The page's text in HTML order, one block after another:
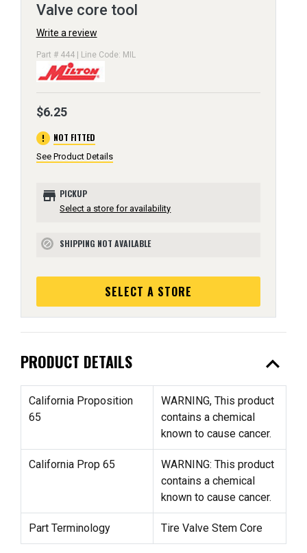
Valve core tool
Write a review
Part # 444 | Line Code: MIL
$6.25
error NOT FITTED
See Product Details
store PICKUP
Select a store for availability
block SHIPPING NOT AVAILABLE
SELECT A STORE
PRODUCT DETAILS expand_less
California Proposition
65
WARNING, This product
contains a chemical
known to cause cancer.
California Prop 65
WARNING: This product
contains a chemical
known to cause cancer.
Part Terminology Tire Valve Stem Core